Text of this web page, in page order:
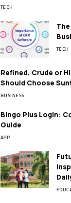
TECH
TECH
Refined, Crude or
Should Choose
BUSINESS
Bingo Plus Login:
Guide
APP